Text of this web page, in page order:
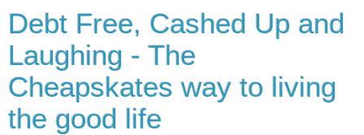
Debt Free, Cashed Up and
Laughing - The
Cheapskates way to living
the good life